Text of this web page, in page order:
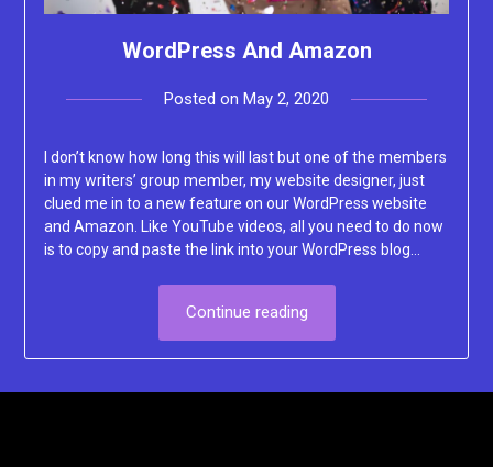
WordPress And Amazon
Posted on May 2, 2020
I don’t know how long this will last but one of the members
in my writers’ group member, my website designer, just
clued me in to a new feature on our WordPress website
and Amazon. Like YouTube videos, all you need to do now
is to copy and paste the link into your WordPress blog…
Continue reading